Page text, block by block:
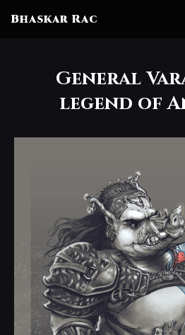
Bhaskar Rac
General
legend of